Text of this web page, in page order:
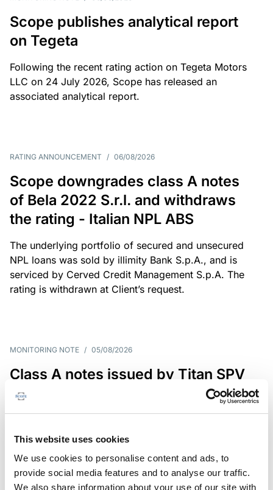
This website uses cookies
We use cookies to personalise content and ads, to
provide social media features and to analyse our traffic.
We also share information about your use of our site with
Scope publishes analytical report
on Tegeta
Following the recent rating action on Tegeta Motors
LLC on 24 July 2026, Scope has released an
associated analytical report.
RATING ANNOUNCEMENT / 06/08/2026
Scope downgrades class A notes
of Bela 2022 S.r.l. and withdraws
the rating - Italian NPL ABS
The underlying portfolio of secured and unsecured
NPL loans was sold by illimity Bank S.p.A., and is
serviced by Cerved Credit Management S.p.A. The
rating is withdrawn at Client’s request.
MONITORING NOTE / 05/08/2026
Class A notes issued by Titan SPV
S.r.l. paid in full – Italian NPL ABS
RATING ANNOUNCEMENT